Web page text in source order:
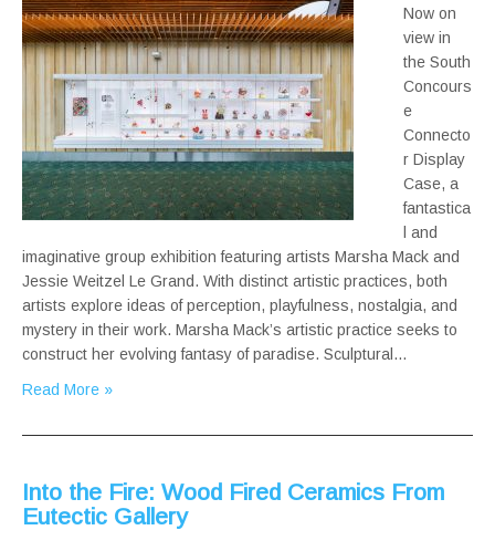
Now on
view in
the South
Concours
e
Connecto
r Display
Case, a
fantastica
l and
imaginative group exhibition featuring artists Marsha Mack and
Jessie Weitzel Le Grand. With distinct artistic practices, both
artists explore ideas of perception, playfulness, nostalgia, and
mystery in their work. Marsha Mack’s artistic practice seeks to
construct her evolving fantasy of paradise. Sculptural…
Read More »
Into the Fire: Wood Fired Ceramics From
Eutectic Gallery